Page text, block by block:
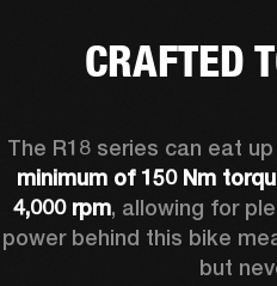
CRAFTED
minimum of 150 Nm
4,000 rpm, allowing for
power behind this bike
but